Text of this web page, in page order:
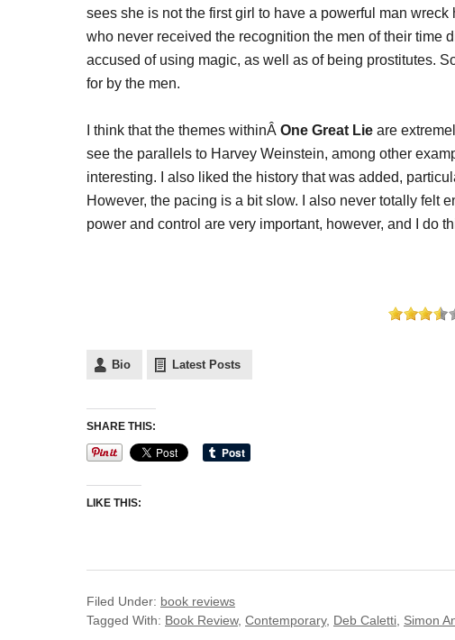
sees she is not the first girl to have a powerful man
who never received the recognition the men of their time
accused of using magic, as well as of being prostitutes.
for by the men.
I think that the themes withinÂ One Great Lie are
see the parallels to Harvey Weinstein, among other
interesting. I also liked the history that was added,
However, the pacing is a bit slow. I also never totally felt
power and control are very important, however, and I do
Bio Latest Posts
SHARE THIS:
LIKE THIS:
Filed Under: book reviews
Tagged With: Book Review, Contemporary, Deb Caletti Simon